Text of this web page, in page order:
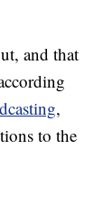
and that
,
to the